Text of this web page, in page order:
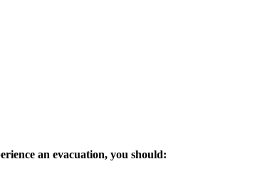
an evacuation, you should: